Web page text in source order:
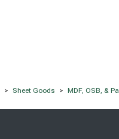
> Sheet Goods > MDF, OSB, &